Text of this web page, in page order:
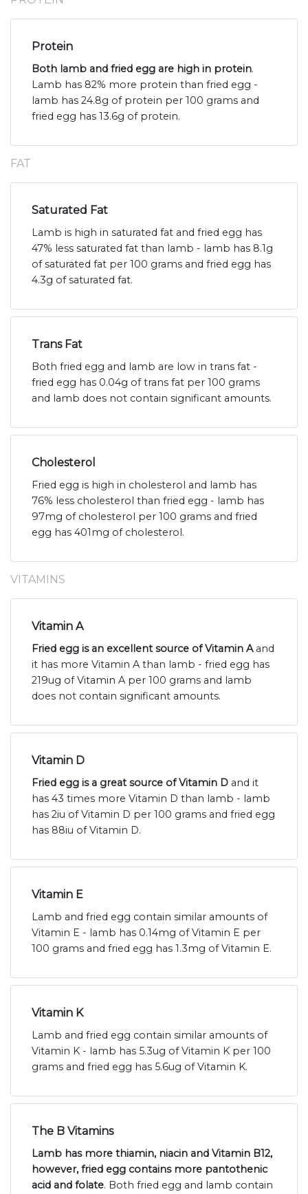
Protein
Both lamb and fried egg are high in protein.
Lamb has 82% more protein than fried egg -
lamb has 24.8g of protein per 100 grams and
fried egg has 13.6g of protein.
FAT
Saturated Fat
Lamb is high in saturated fat and fried egg has
47% less saturated fat than lamb - lamb has 8.1g
of saturated fat per 100 grams and fried egg has
4.3g of saturated fat.
Trans Fat
Both fried egg and lamb are low in trans fat -
fried egg has 0.04g of trans fat per 100 grams
and lamb does not contain significant amounts.
Cholesterol
Fried egg is high in cholesterol and lamb has
76% less cholesterol than fried egg - lamb has
97mg of cholesterol per 100 grams and fried
egg has 401mg of cholesterol.
VITAMINS
Vitamin A
Fried egg is an excellent source of Vitamin Aand
it has more Vitamin A than lamb - fried egg has
219ug of Vitamin A per 100 grams and lamb
does not contain significant amounts.
Vitamin D
Fried egg is a great source of Vitamin D and it
has 43 times more Vitamin D than lamb - lamb
has 2iu of Vitamin D per 100 grams and fried egg
has 88iu of Vitamin D.
Vitamin E
Lamb and fried egg contain similar amounts of
Vitamin E - lamb has 0.14mg of Vitamin E per
100 grams and fried egg has 1.3mg of Vitamin E.
Vitamin K
Lamb and fried egg contain similar amounts of
Vitamin K - lamb has 5.3ug of Vitamin K per 100
grams and fried egg has 5.6ug of Vitamin K.
The B Vitamins
Lamb has more thiamin, niacin and Vitamin B12,
however, fried egg contains more pantothenic
acid and folate. Both fried egg and lamb contain